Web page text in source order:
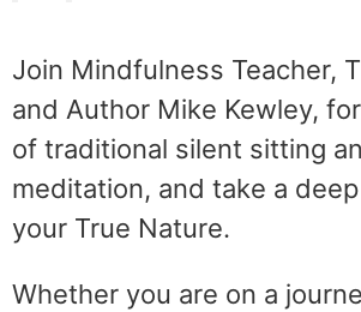
Join Mindfulness Teacher,
and Author Mike Kewley,
of traditional silent sitting
meditation, and take a
your True Nature.
Whether you are on a